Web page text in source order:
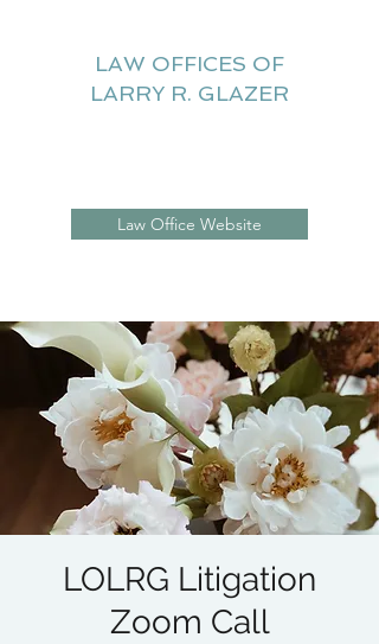
LAW OFFICES OF
LARRY R. GLAZER
Law Office Website
LOLRG Litigation
Zoom Call